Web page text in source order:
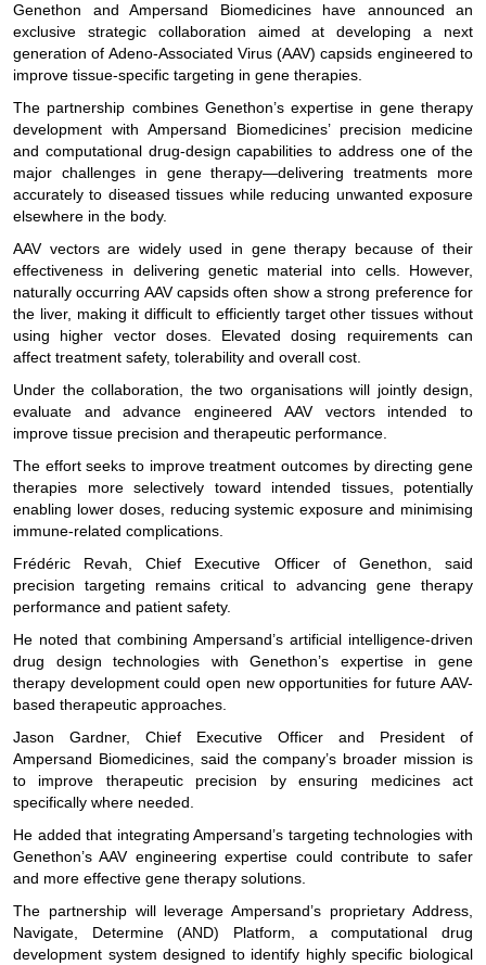
Genethon and Ampersand Biomedicines have announced an
exclusive strategic collaboration aimed at developing a next
generation of Adeno-Associated Virus (AAV) capsids engineered to
improve tissue-specific targeting in gene therapies.
The partnership combines Genethon’s expertise in gene therapy
development with Ampersand Biomedicines’ precision medicine
and computational drug-design capabilities to address one of the
major challenges in gene therapy—delivering treatments more
accurately to diseased tissues while reducing unwanted exposure
elsewhere in the body.
AAV vectors are widely used in gene therapy because of their
effectiveness in delivering genetic material into cells. However,
naturally occurring AAV capsids often show a strong preference for
the liver, making it difficult to efficiently target other tissues without
using higher vector doses. Elevated dosing requirements can
affect treatment safety, tolerability and overall cost.
Under the collaboration, the two organisations will jointly design,
evaluate and advance engineered AAV vectors intended to
improve tissue precision and therapeutic performance.
The effort seeks to improve treatment outcomes by directing gene
therapies more selectively toward intended tissues, potentially
enabling lower doses, reducing systemic exposure and minimising
immune-related complications.
Frédéric Revah, Chief Executive Officer of Genethon, said
precision targeting remains critical to advancing gene therapy
performance and patient safety.
He noted that combining Ampersand’s artificial intelligence-driven
drug design technologies with Genethon’s expertise in gene
therapy development could open new opportunities for future AAV-
based therapeutic approaches.
Jason Gardner, Chief Executive Officer and President of
Ampersand Biomedicines, said the company’s broader mission is
to improve therapeutic precision by ensuring medicines act
specifically where needed.
He added that integrating Ampersand’s targeting technologies with
Genethon’s AAV engineering expertise could contribute to safer
and more effective gene therapy solutions.
The partnership will leverage Ampersand’s proprietary Address,
Navigate, Determine (AND) Platform, a computational drug
development system designed to identify highly specific biological